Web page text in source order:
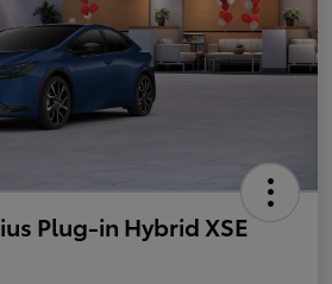
Plug-in Hybrid XSE